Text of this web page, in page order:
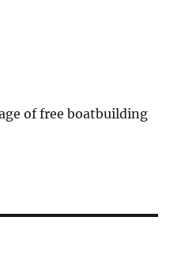
of free boatbuilding